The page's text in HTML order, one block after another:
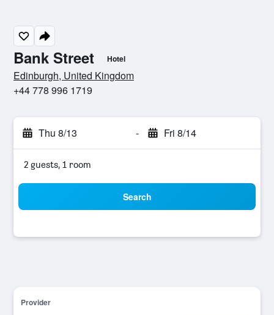
Bank Street Hotel
0 stars
Edinburgh, United Kingdom
+44 778 996 1719
Thu 8/13 - Fri 8/14
2 guests, 1 room
Search
Provider